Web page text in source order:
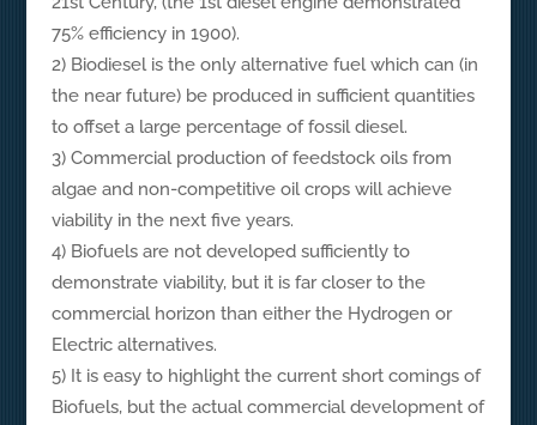
75% efficiency in 1900).
2) Biodiesel is the only alternative fuel which can (in
the near future) be produced in sufficient quantities
to offset a large percentage of fossil diesel.
3) Commercial production of feedstock oils from
algae and non-competitive oil crops will achieve
viability in the next five years.
4) Biofuels are not developed sufficiently to
demonstrate viability, but it is far closer to the
commercial horizon than either the Hydrogen or
Electric alternatives.
5) It is easy to highlight the current short comings of
Biofuels, but the actual commercial development of